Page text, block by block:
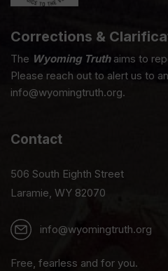
Corrections &
The Wyoming Truthaims to
Please reach out to alert us to
info@wyomingtruth.org.
Contact
506 South Eighth Street
Laramie, WY 82070
info@wyomingtruth.org
Free, fearless and for you.